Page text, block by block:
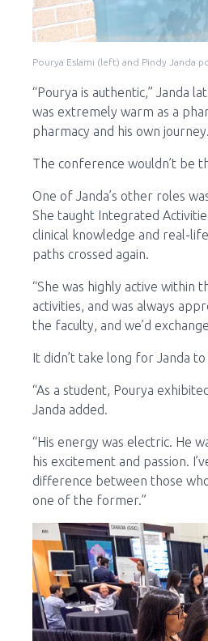
Pourya Eslami (left) and Pindy Janda
“Pourya is authentic,” Janda
was extremely warm as a
pharmacy and his own
The conference wouldn’t be
One of Janda’s other roles
She taught Integrated
clinical knowledge and real-
paths crossed again.
“She was highly active within
activities, and was always
the faculty, and we’d
It didn’t take long for Janda
“As a student, Pourya
Janda added.
“His energy was electric. He
his excitement and passion.
difference between those
one of the former.”